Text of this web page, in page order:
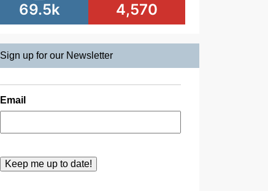
69.5k 4,570
Sign up for our Newsletter
Email